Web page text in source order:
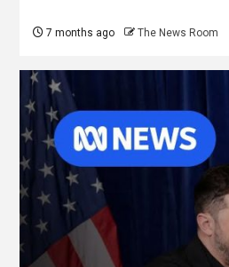
7 months ago The News Room